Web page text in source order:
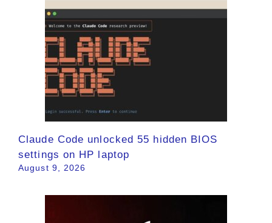
Claude Code unlocked 55 hidden BIOS
settings on HP laptop
August 9, 2026